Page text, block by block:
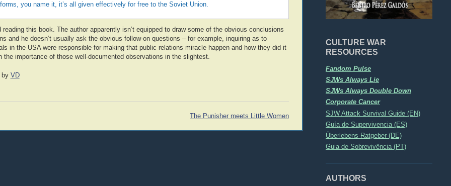
CULTURE WAR
RESOURCES
Fandom Pulse
SJWs Always Lie
SJWs Always Double Down
Corporate Cancer
SJW Attack Survival Guide (EN)
Guía de Supervivencia (ES)
Überlebens-Ratgeber (DE)
Guia de Sobrevivência (PT)
AUTHORS
you name it, it’s all given effectively for free to the Soviet Union.
reading this book. The author apparently isn’t equipped to draw some of the obvious conclusions
and he doesn’t usually ask the obvious follow-on questions – for example, inquiring as to
in the USA were responsible for making that public relations miracle happen and how they did it
the importance of those well-documented observations in the slightest.
VD
The Punisher meets Little Women